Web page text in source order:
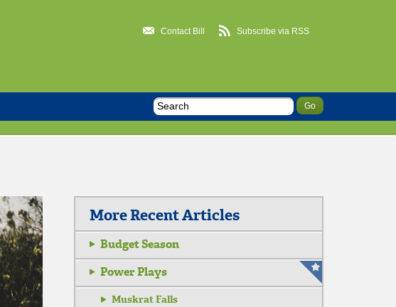
Contact Bill Subscribe via RSS
More Recent Articles
Budget Season
Power Plays
Muskrat Falls